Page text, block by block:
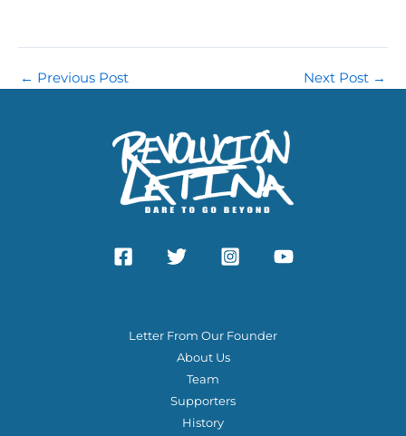
← Previous Post Next Post →
Letter From Our Founder
About Us
Team
Supporters
History